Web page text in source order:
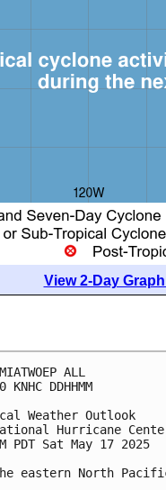
View 2-Day
ALL
KNHC DDHHMM
Weather Outlook
Hurricane
PDT Sat May 17 2025
eastern North